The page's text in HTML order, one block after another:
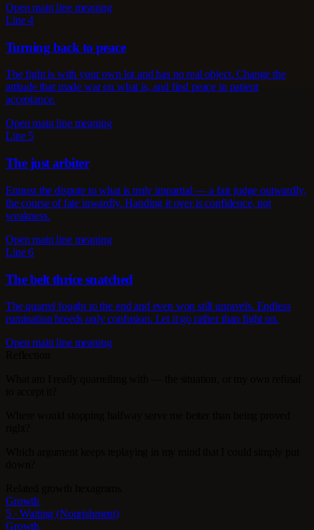
Open main line meaning
Line 4
Turning back to peace
The fight is with your own lot and has no real object. Change the
attitude that made war on what is, and find peace in patient
acceptance.
Open main line meaning
Line 5
The just arbiter
Entrust the dispute to what is truly impartial — a fair judge outwardly,
the course of fate inwardly. Handing it over is confidence, not
weakness.
Open main line meaning
Line 6
The belt thrice snatched
The quarrel fought to the end and even won still unravels. Endless
rumination breeds only confusion. Let it go rather than fight on.
Open main line meaning
Growth
5 · Waiting (Nourishment)
Growth